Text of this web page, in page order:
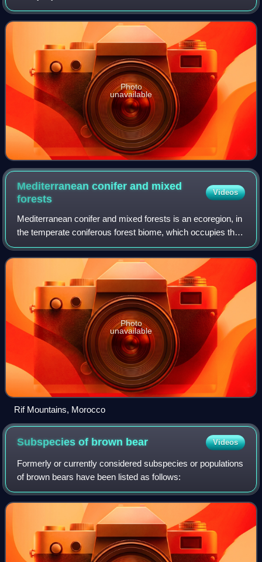
Djurdjura National Park. It is located between the Algerian
provinces of Tizi Ouzou and
Photo
unavailable
Mediterranean conifer and mixed
forests
Videos
Mediterranean conifer and mixed forests is an ecoregion, in
the temperate coniferous forest biome, which occupies the
high mountain ranges of North Africa. The term is also a
botanically recognized pl
Photo
unavailable
Rif Mountains, Morocco
Subspecies of brown bear Videos
Formerly or currently considered subspecies or populations
of brown bears have been listed as follows: